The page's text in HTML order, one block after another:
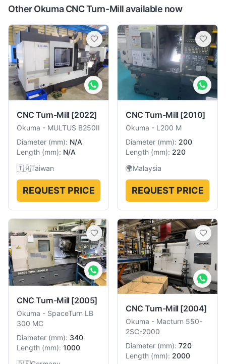
Other Okuma CNC Turn-Mill available now
CNC Turn-Mill [2022]
Okuma - MULTUS B250II
Diameter (mm): N/A
Length (mm): N/A
🇹🇼Taiwan
REQUEST PRICE
CNC Turn-Mill [2010]
Okuma - L200 M
Diameter (mm): 200
Length (mm): 220
🌍Malaysia
REQUEST PRICE
CNC Turn-Mill [2005]
Okuma - SpaceTurn LB
300 MC
Diameter (mm): 340
Length (mm): 1000
CNC Turn-Mill [2004]
Okuma - Macturn 550-
2SC-2000
Diameter (mm): 720
Length (mm): 2000